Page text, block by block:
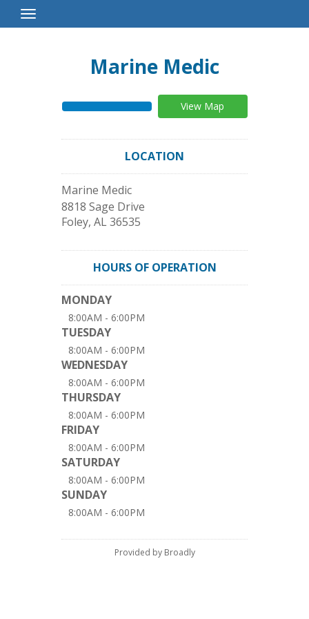
Toggle
Navigation
Marine Medic
View Map
LOCATION
Marine Medic
8818 Sage Drive
Foley, AL36535
HOURS OF OPERATION
MONDAY
8:00AM - 6:00PM
TUESDAY
8:00AM - 6:00PM
WEDNESDAY
8:00AM - 6:00PM
THURSDAY
8:00AM - 6:00PM
FRIDAY
8:00AM - 6:00PM
SATURDAY
8:00AM - 6:00PM
SUNDAY
8:00AM - 6:00PM
Provided by Broadly